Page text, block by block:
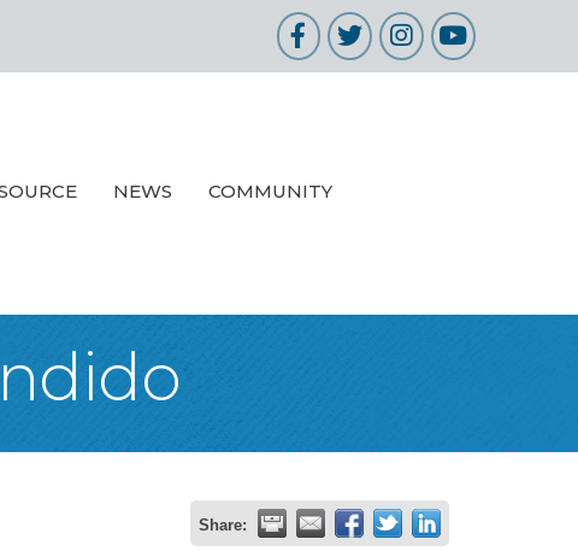
Facebook
TwitterInstagram
YouTube
NEWS COMMUNITY
Share: